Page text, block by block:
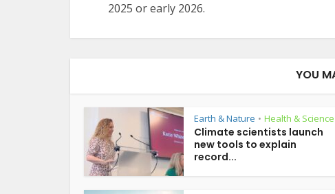
2025 or early 2026.
YOU
Earth & Nature • Health & Science
Climate scientists launch
new tools to explain
record...